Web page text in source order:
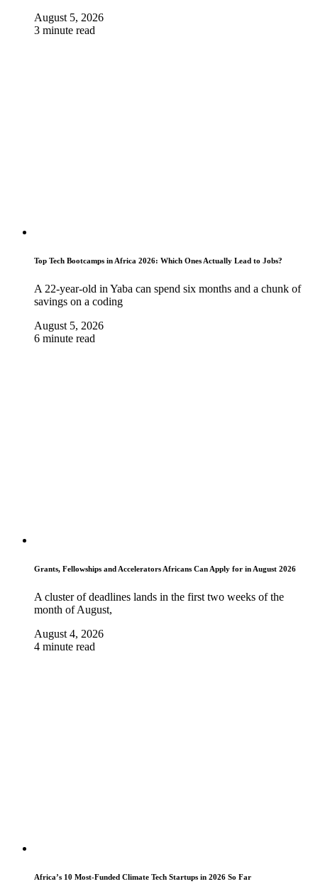
August 5, 2026
3 minute read
Top Tech Bootcamps in Africa 2026: Which Ones Actually Lead to Jobs?
A 22-year-old in Yaba can spend six months and a chunk of
savings on a coding
August 5, 2026
6 minute read
Grants, Fellowships and Accelerators Africans Can Apply for in August 2026
A cluster of deadlines lands in the first two weeks of the
month of August,
August 4, 2026
4 minute read
Africa’s 10 Most-Funded Climate Tech Startups in 2026 So Far